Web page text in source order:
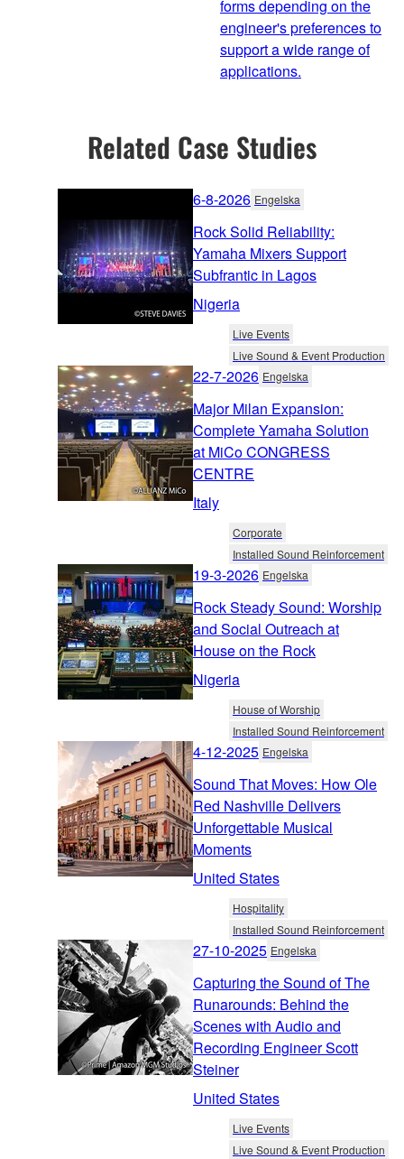
forms depending on the
engineer's preferences to
support a wide range of
applications.
Related Case Studies
6-8-2026 Engelska
Rock Solid Reliability:
Yamaha Mixers Support
Subfrantic in Lagos
Nigeria
Live Events
Live Sound & Event Production
22-7-2026 Engelska
Major Milan Expansion:
Complete Yamaha Solution
at MiCo CONGRESS
CENTRE
Italy
Corporate
Installed Sound Reinforcement
19-3-2026 Engelska
Rock Steady Sound: Worship
and Social Outreach at
House on the Rock
Nigeria
House of Worship
Installed Sound Reinforcement
4-12-2025 Engelska
Sound That Moves: How Ole
Red Nashville Delivers
Unforgettable Musical
Moments
United States
Hospitality
Installed Sound Reinforcement
27-10-2025 Engelska
Capturing the Sound of The
Runarounds: Behind the
Scenes with Audio and
Recording Engineer Scott
Steiner
United States
Live Events
Live Sound & Event Production